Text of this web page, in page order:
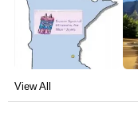
View All